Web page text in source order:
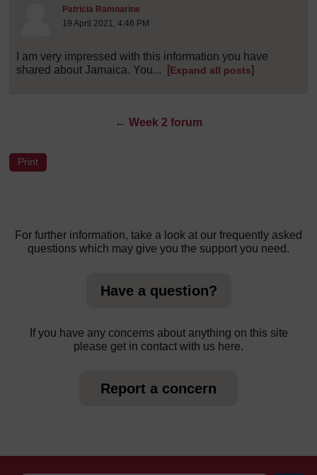
Patricia Ramnarine
19 April 2021, 4:46 PM
I am very impressed with this information you have
shared about Jamaica. You...
[Expand all posts]
← Week 2 forum
For further information, take a look at our frequently asked
questions which may give you the support you need.
Have a question?
If you have any concerns about anything on this site
please get in contact with us here.
Report a concern